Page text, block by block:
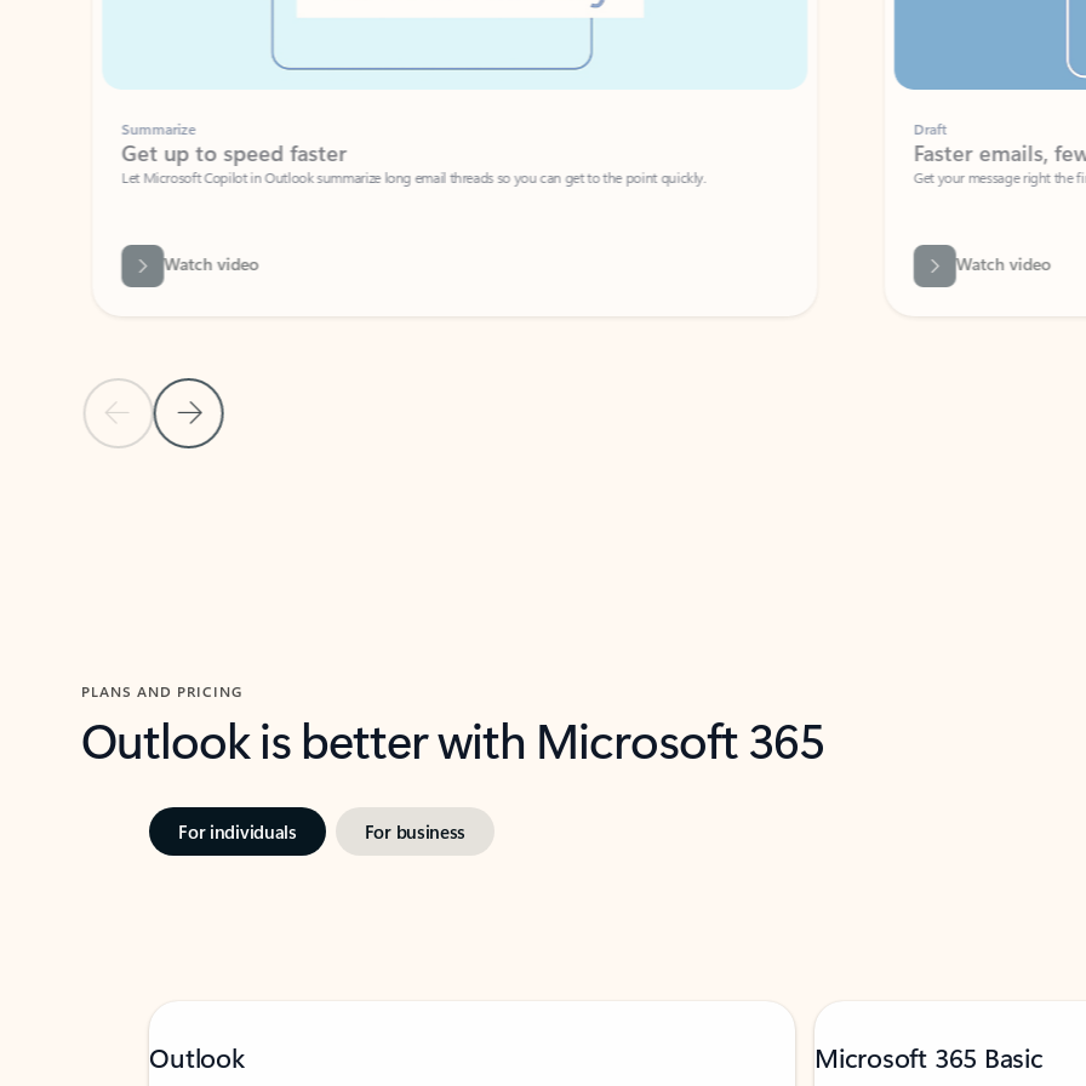
Previous SlideNext Slide
Summarize
Get up to speed faster ​
Let Microsoft Copilot in Outlook summarize long email threads so you can get to the point quickly.
Watch video
Faster emails, fewer
Get your message right the first time
Watch video
PLANS AND PRICING
Outlook is better with Microsoft 365
For individuals For business
Outlook Microsoft 365 Basic